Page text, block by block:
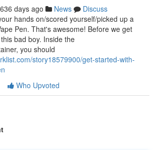
636 days ago News
Discuss
hands on/scored yourself/picked up a
Pen. That's awesome! Before we get
bad boy. Inside the
you should
story18579900/get-started-with-
Who Upvoted